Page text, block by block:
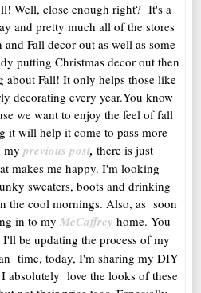
Well, close enough right? It's a
and pretty much all of the stores
Fall decor out as well as some
putting Christmas decor out then
about Fall! It only helps those like
decorating every year.You know
we want to enjoy the feel of fall
it will help it come to pass more
my previous post, there is just
makes me happy. I'm looking
sweaters, boots and drinking
the cool mornings. Also, as soon
in to my McCaffrey home. You
I'll be updating the process of my
time, today, I'm sharing my DIY
absolutely love the looks of these